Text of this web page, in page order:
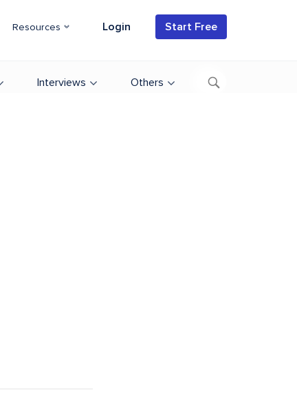
Resources Login Start Free
Interviews Others